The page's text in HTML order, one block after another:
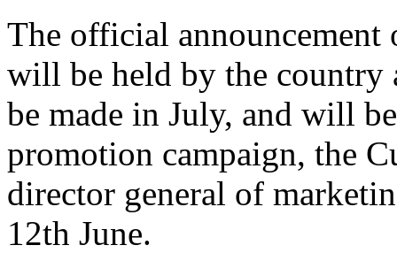
The official announcement
will be held by the country
be made in July, and will
promotion campaign, the
director general of
12th June.